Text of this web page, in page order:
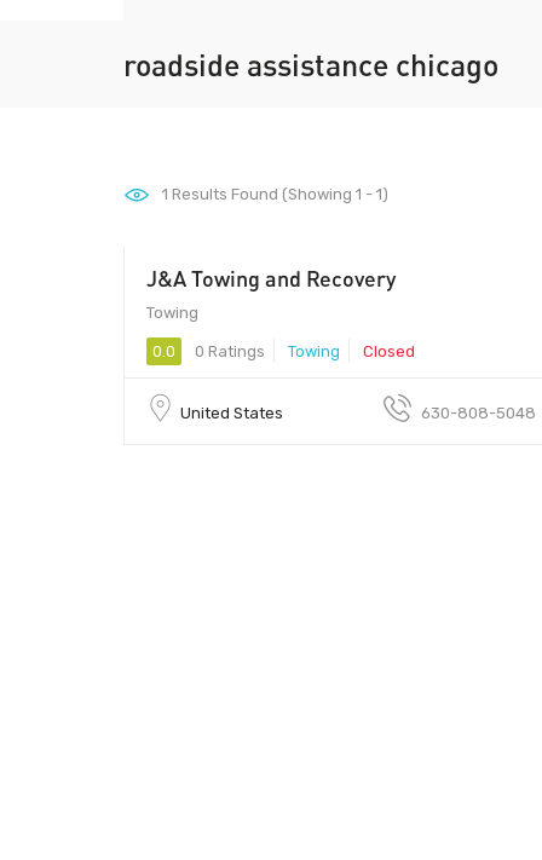
roadside assistance chicago
1 Results Found (Showing 1 - 1)
J&A Towing and Recovery
Towing
0.0 0 Ratings Towing Closed
United States 630-808-5048